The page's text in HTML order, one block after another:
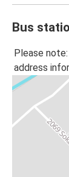
Bus
Please
address